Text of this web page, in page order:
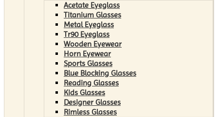
Acetate Eyeglass
Titanium Glasses
Metal Eyeglass
Tr90 Eyeglass
Wooden Eyewear
Horn Eyewear
Sports Glasses
Blue Blocking Glasses
Reading Glasses
Kids Glasses
Designer Glasses
Rimless Glasses